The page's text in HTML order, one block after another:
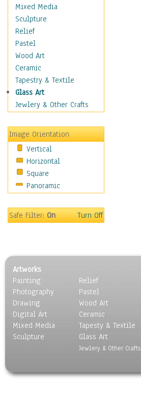
Movies
Music
People
Places
Religion & Spirituality
Scenic / Landscapes
Seasons
Sport
Still Life
Transportation
World Culture
Mixed Media
Sculpture
Relief
Pastel
Wood Art
Ceramic
Tapestry & Textile
Glass Art
Jewlery & Other Crafts
Image Orientation
Vertical
Horizontal
Square
Panoramic
Safe Filter:On Turn Off
Artworks
Painting
Photography
Drawing
Digital Art
Mixed Media
Sculpture
Relief
Pastel
Wood Art
Ceramic
Tapesty & Textile
Glass Art
Jewlery & Other Crafts